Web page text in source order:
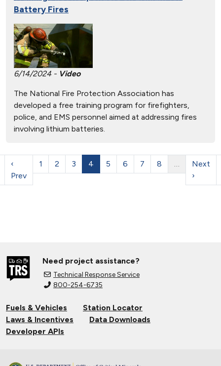
Battery Fires
6/14/2024 - Video
The National Fire Protection Association has
developed a free training program for firefighters,
police, and EMS personnel aimed at addressing fires
involving lithium batteries.
‹
Prev
1 2 3 4 5 6 7 8 …
Next
›
Need project assistance?
Technical Response Service
800-254-6735
Fuels & Vehicles
Station Locator
Laws & Incentives
Data Downloads
Developer APIs